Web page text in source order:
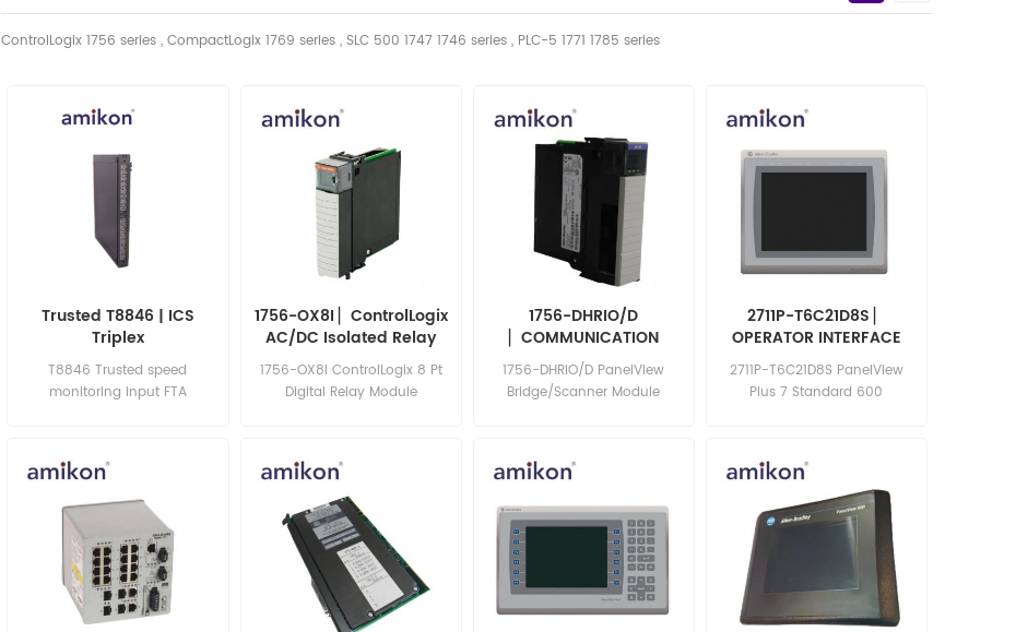
ControlLogix 1756 series , CompactLogix 1769 series , SLC 500 1747 1746series , PLC-5 1771 1785 series
Trusted T8846 | ICS
Triplex
T8846 Trusted speed
monitoring input FTA
1756-OX8I ▏ControlLogix
AC/DC Isolated Relay
Output Module 1756OX8I
1756-OX8I ControlLogix 8 Pt
Digital Relay Module
1756-DHRIO/D
▏COMMUNICATION
INTERFACE MODULE
1756DHRIOD
1756-DHRIO/D PanelView
Bridge/Scanner Module
2711P-T6C21D8S ▏
OPERATOR INTERFACE
2711PT6C21D8S
2711P-T6C21D8S PanelView
Plus 7 Standard 600